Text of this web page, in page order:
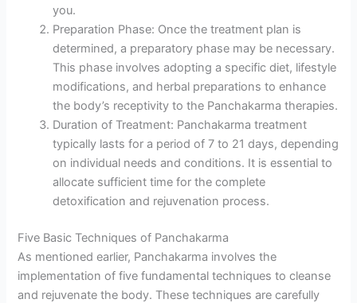
you.
Preparation Phase: Once the treatment plan is
determined, a preparatory phase may be necessary.
This phase involves adopting a specific diet, lifestyle
modifications, and herbal preparations to enhance
the body’s receptivity to the Panchakarma therapies.
Duration of Treatment: Panchakarma treatment
typically lasts for a period of 7 to 21 days, depending
on individual needs and conditions. It is essential to
allocate sufficient time for the complete
detoxification and rejuvenation process.
Five Basic Techniques of Panchakarma
As mentioned earlier, Panchakarma involves the
implementation of five fundamental techniques to cleanse
and rejuvenate the body. These techniques are carefully